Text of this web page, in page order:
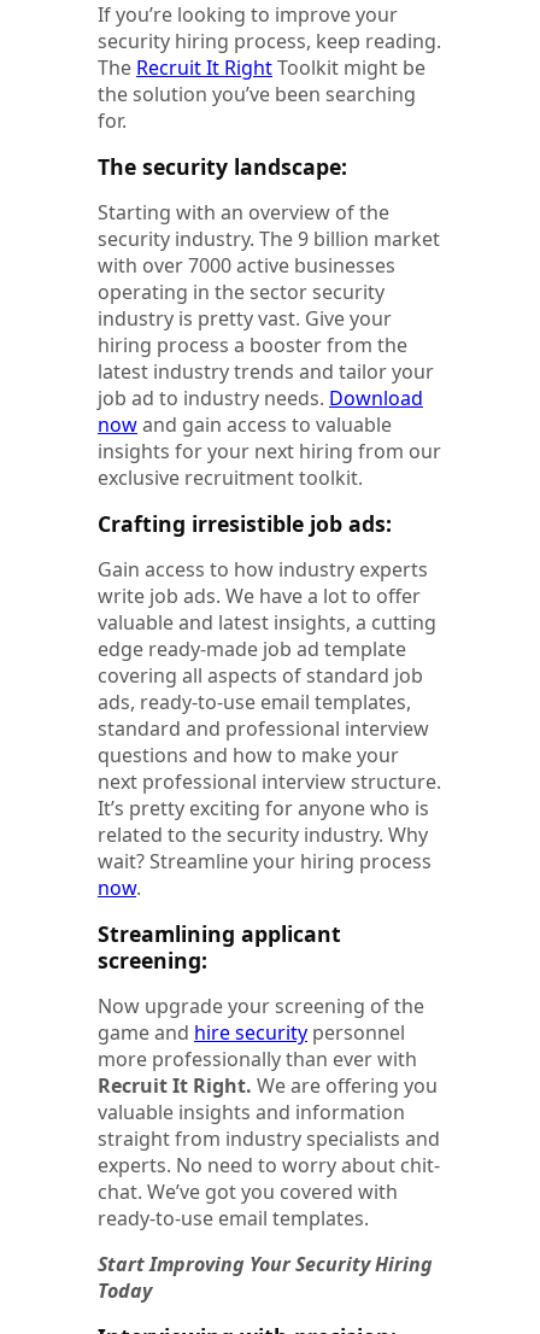
If you’re looking to improve your
security hiring process, keep reading.
The Recruit It RightToolkit might be
the solution you’ve been searching
for.
The security landscape:
Starting with an overview of the
security industry. The 9 billion market
with over 7000 active businesses
operating in the sector security
industry is pretty vast. Give your
hiring process a booster from the
latest industry trends and tailor your
job ad to industry needs. Download
nowand gain access to valuable
insights for your next hiring from our
exclusive recruitment toolkit.
Crafting irresistible job ads:
Gain access to how industry experts
write job ads. We have a lot to offer
valuable and latest insights, a cutting
edge ready-made job ad template
covering all aspects of standard job
ads, ready-to-use email templates,
standard and professional interview
questions and how to make your
next professional interview structure.
It’s pretty exciting for anyone who is
related to the security industry. Why
wait? Streamline your hiring process
now.
Streamlining applicant
screening:
Now upgrade your screening of the
game and hire security personnel
more professionally than ever with
Recruit It Right. We are offering you
valuable insights and information
straight from industry specialists and
experts. No need to worry about chit-
chat. We’ve got you covered with
ready-to-use email templates.
Start Improving Your Security Hiring
Today